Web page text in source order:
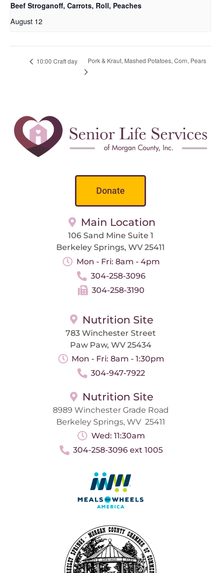
Beef Stroganoff, Carrots, Roll, Peaches
August 12
10:00 Craft day Pork & Kraut, Mashed Potatoes, Corn, Pears
Donate
Main Location
106 Sand Mine Suite 1
Berkeley Springs, WV 25411
Mon - Fri: 8am - 4pm
304-258-3096
304-258-3190
Nutrition Site
783 Winchester Street
Paw Paw, WV 25434
Mon - Fri: 8am - 1:30pm
304-947-7922
Nutrition Site
8989 Winchester Grade Road
Berkeley Springs, WV 25411
Wed: 11:30am
304-258-3096 ext 1005